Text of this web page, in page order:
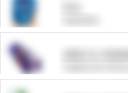
ARM &